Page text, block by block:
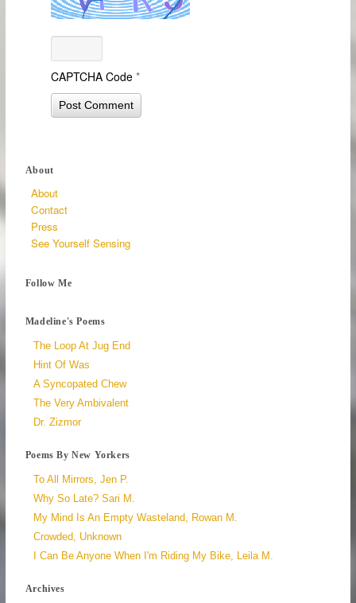
CAPTCHA Code*
About
About
Contact
Press
See Yourself Sensing
Follow Me
Madeline's Poems
The Loop At Jug End
Hint Of Was
A Syncopated Chew
The Very Ambivalent
Dr. Zizmor
Poems By New Yorkers
To All Mirrors, Jen P.
Why So Late? Sari M.
My Mind Is An Empty Wasteland, Rowan M.
Crowded, Unknown
I Can Be Anyone When I'm Riding My Bike, Leila M.
Archives